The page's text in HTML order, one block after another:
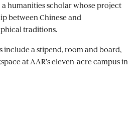
humanities scholar whose project
between Chinese and
traditions.
include a stipend, room and board,
at AAR’s eleven-acre campus in